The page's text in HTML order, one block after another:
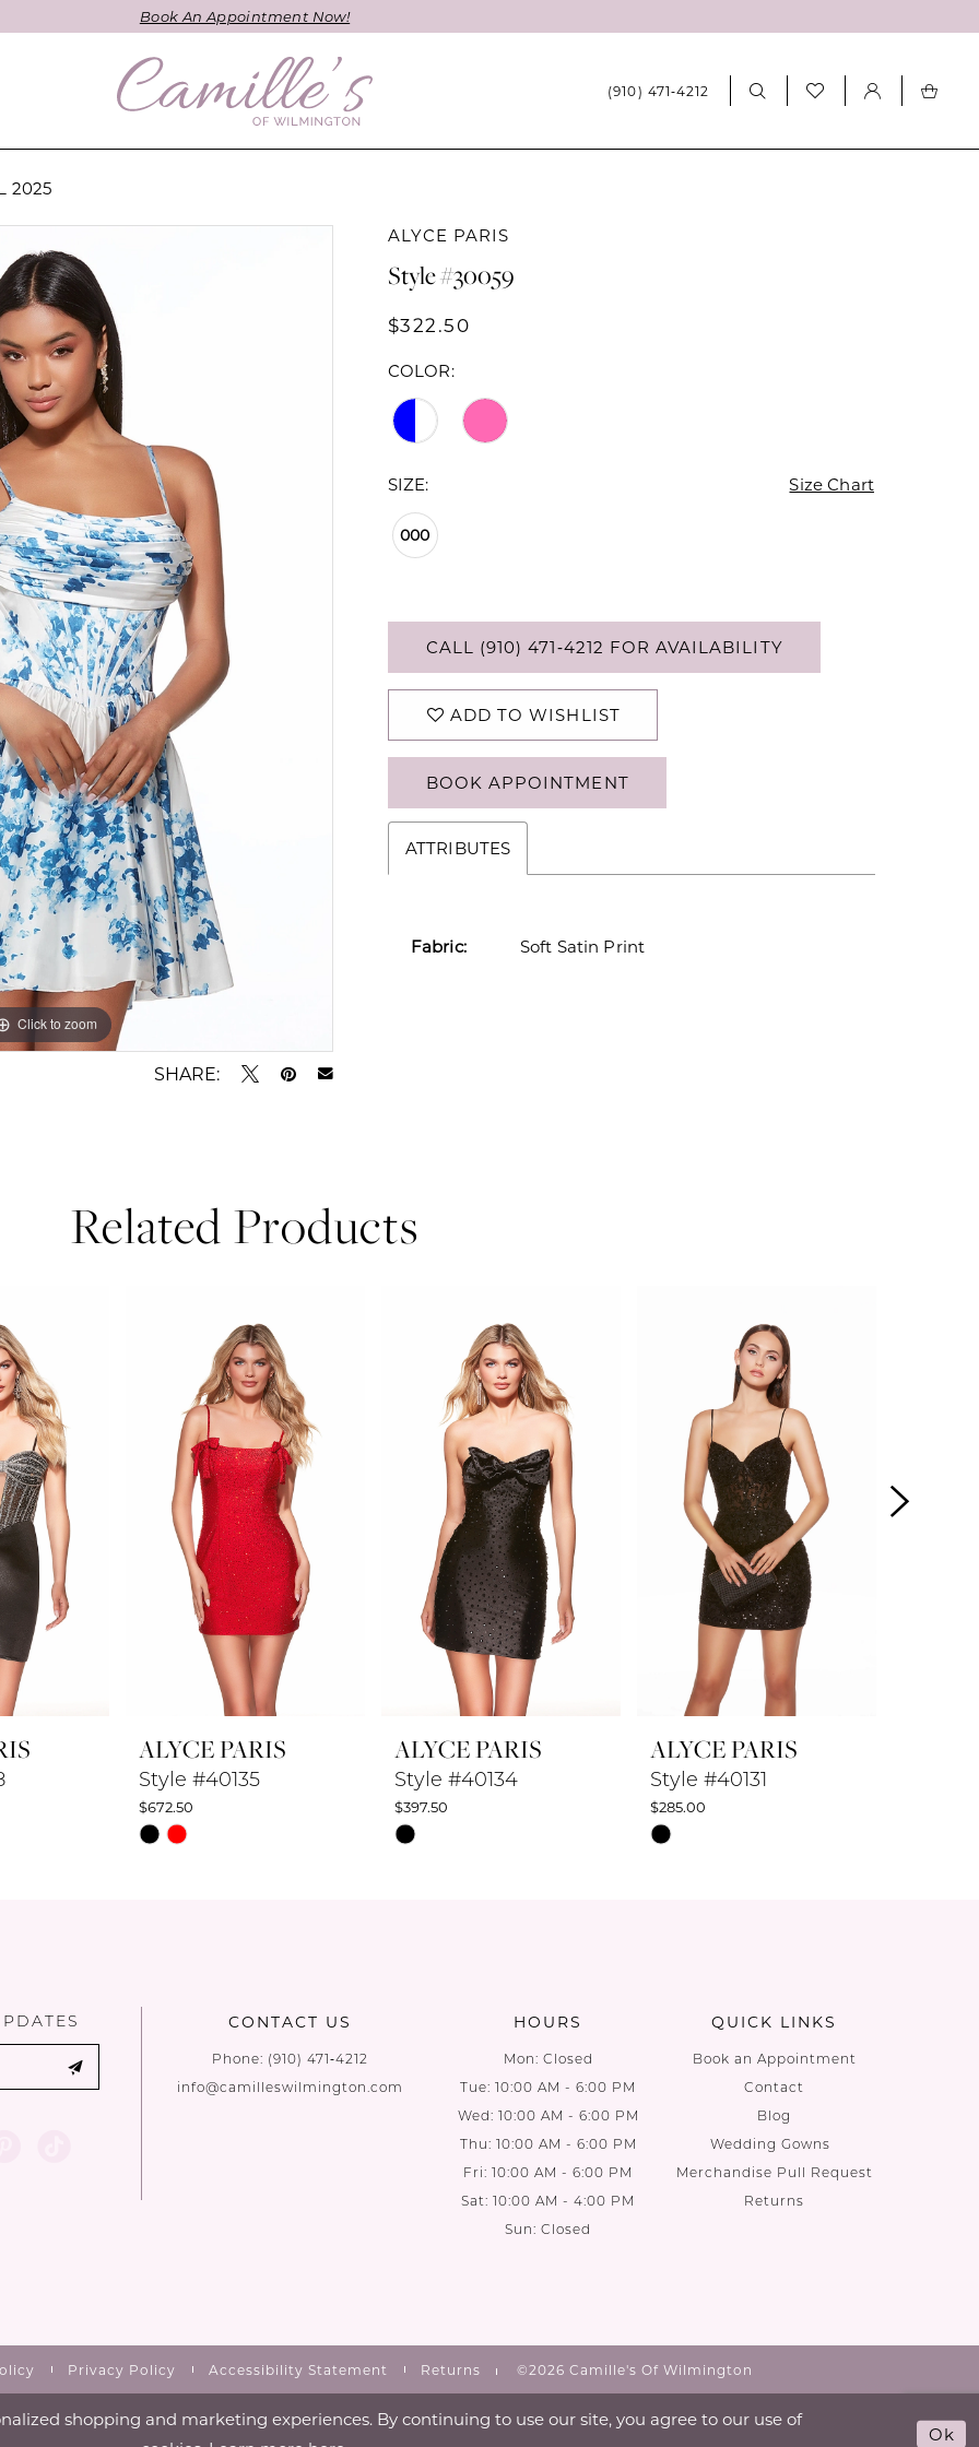
Book An Appointment Now!
(910) 471‑4212
2025
Click to zoom
Click to zoom
SHARE:
ALYCE PARIS
Style #30059
$322.50
COLOR:
SIZE: Size Chart
000
CALL (910) 471‑4212 FOR AVAILABILITY
ADD TO WISHLIST
BOOK APPOINTMENT
ATTRIBUTES
Fabric: Soft Satin Print
Related Products
ALYCE PARIS
Style #40135
$672.50
Skip
ALYCE PARIS
Style #40134
$397.50
Skip
ALYCE PARIS
Style #40131
$285.00
Skip
CONTACT US
Phone: (910) 471‑4212
info@camilleswilmington.com
HOURS
Mon: Closed
Tue: 10:00 AM - 6:00 PM
Wed: 10:00 AM - 6:00 PM
Thu: 10:00 AM - 6:00 PM
Fri: 10:00 AM - 6:00 PM
Sat: 10:00 AM - 4:00 PM
Sun: Closed
QUICK LINKS
Book an Appointment
Contact
Blog
Wedding Gowns
Merchandise Pull Request
Returns
Privacy Policy Accessibility Statement Returns ©2026 Camille's Of Wilmington
shopping and marketing experiences. By continuing to use our site, you agree to our use of
Ok